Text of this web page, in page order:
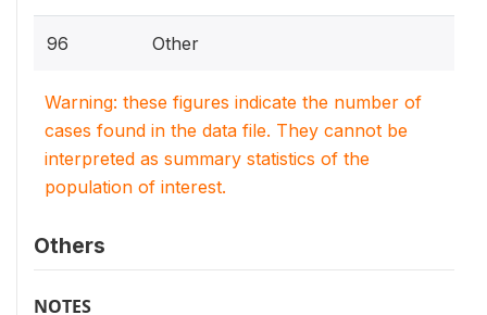
96 Other
Warning: these figures indicate the number of
cases found in the data file. They cannot be
interpreted as summary statistics of the
population of interest.
Others
NOTES